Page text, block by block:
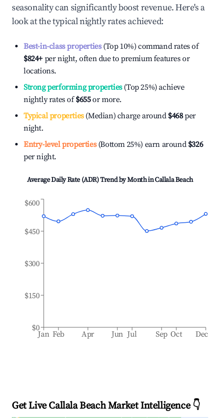
seasonality can significantly boost revenue. Here's a
look at the typical nightly rates achieved:
Best-in-class properties(Top 10%) command rates of
$824+ per night, often due to premium features or
locations.
Strong performing properties(Top 25%) achieve
nightly rates of$655or more.
Typical properties(Median) charge around $468per
night.
Entry-level properties(Bottom 25%) earn around $326
per night.
Average Daily Rate (ADR) Trend by Month inCallala Beach
Jan Feb Apr Jun Jul Sep Oct Dec
$0
$150
$300
$450
$600
Get Live Callala Beach Market Intelligence 👇